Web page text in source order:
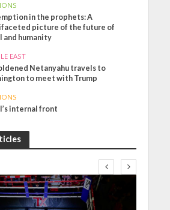
in the prophets: A
picture of the future of
and humanity
EAST
Netanyahu travels to
to meet with Trump
internal front